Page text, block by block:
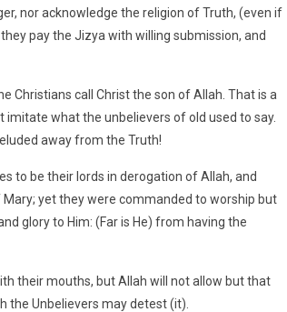
nor acknowledge the religion of Truth, (even if
pay the Jizya with willing submission, and
Christians call Christ the son of Allah. That is a
what the unbelievers of old used to say.
away from the Truth!
to be their lords in derogation of Allah, and
yet they were commanded to worship but
glory to Him: (Far is He) from having the
their mouths, but Allah will not allow but that
the Unbelievers may detest (it).